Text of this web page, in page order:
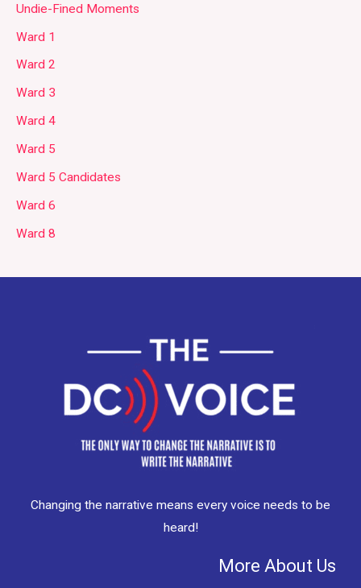
Undie-Fined Moments
Ward 1
Ward 2
Ward 3
Ward 4
Ward 5
Ward 5 Candidates
Ward 6
Ward 8
Changing the narrative means every voice needs to be
heard!
More About Us